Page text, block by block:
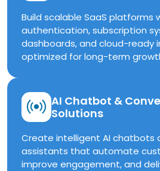
Build scalable SaaS platforms
authentication, subscription
dashboards, and cloud-ready
optimized for long-term
AI Chatbot &
Solutions
Create intelligent AI chatbots
assistants that automate
improve engagement, and